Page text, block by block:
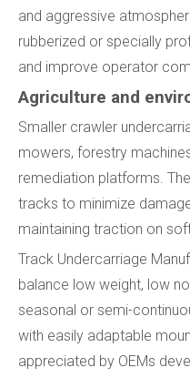
and aggressive
rubberized or specially
and improve operator
Agriculture and
Smaller crawler
mowers, forestry
remediation platforms.
tracks to minimize
maintaining traction on
Track Undercarriage
balance low weight, low
seasonal or semi-
with easily adaptable
appreciated by OEMs